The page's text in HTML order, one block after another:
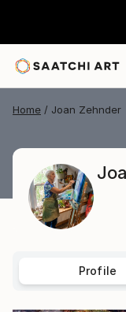
Home Joan Zehnder
Profile